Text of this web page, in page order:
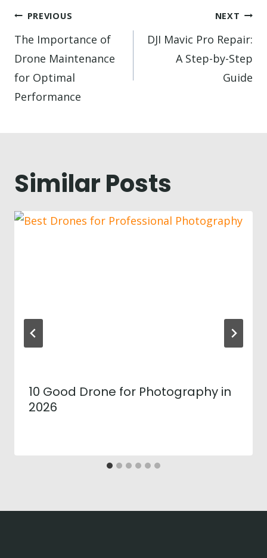
Post
navigation
PREVIOUS
The Importance of
Drone Maintenance
for Optimal
Performance
NEXT
DJI Mavic Pro Repair:
A Step-by-Step
Guide
Similar Posts
10 Good Drone for Photography in
2026